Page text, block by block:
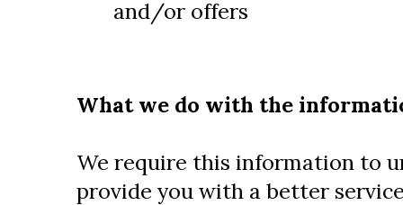
and/or offers
What we do with the
We require this information to
provide you with a better